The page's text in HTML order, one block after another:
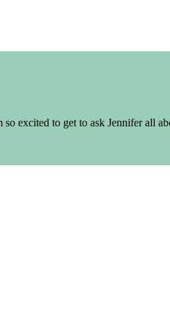
excited to get to ask Jennifer all